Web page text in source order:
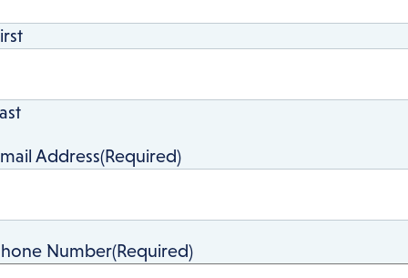
Address(Required)
Number(Required)